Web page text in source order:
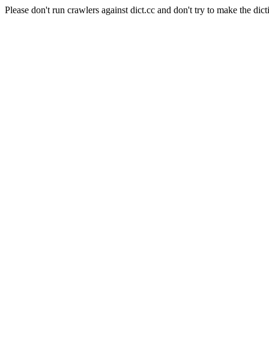
Please don't run crawlers against dict.cc and don't try to make the